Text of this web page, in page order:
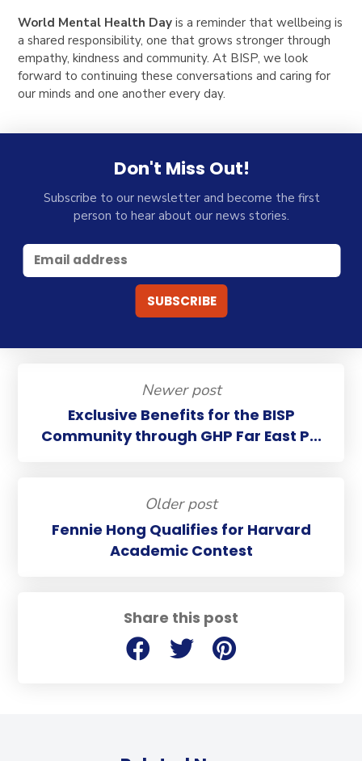
Share this post
World Mental Health Day is a reminder that wellbeing is
a shared responsibility, one that grows stronger through
empathy, kindness and community. At BISP, we look
forward to continuing these conversations and caring for
our minds and one another every day.
Don't Miss Out!
Subscribe to our newsletter and become the first
person to hear about our news stories.
Newer post
Exclusive Benefits for the BISP
Community through GHP Far East P...
Older post
Fennie Hong Qualifies for Harvard
Academic Contest